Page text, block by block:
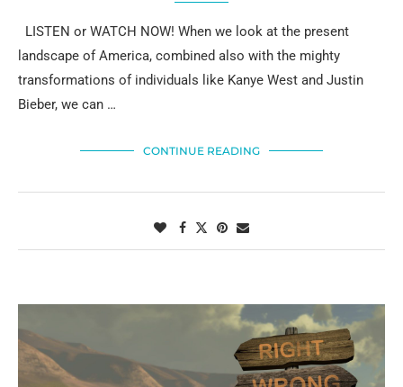
LISTEN or WATCH NOW! When we look at the present
landscape of America, combined also with the mighty
transformations of individuals like Kanye West and Justin
Bieber, we can …
CONTINUE READING